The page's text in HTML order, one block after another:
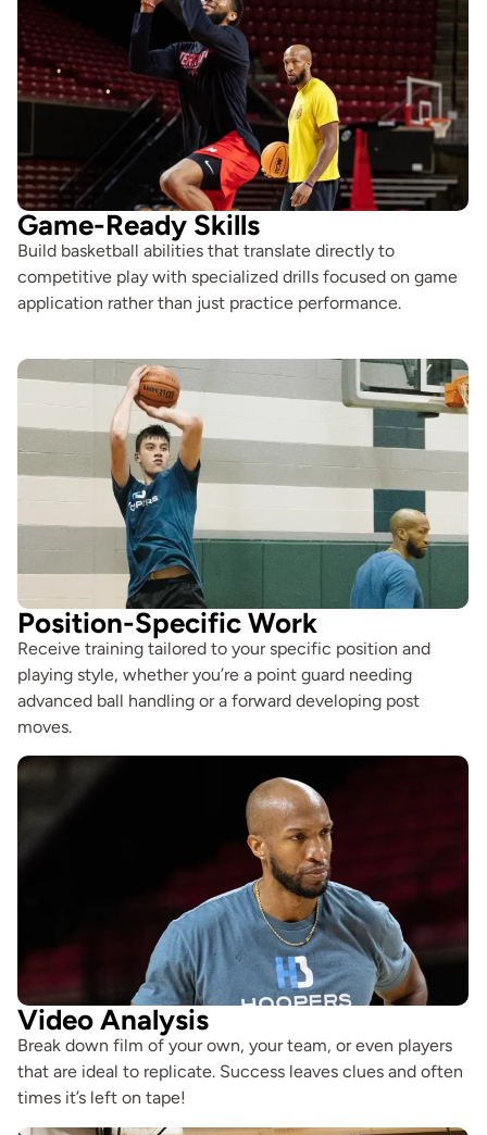
Game-Ready Skills
Build basketball abilities that translate directly to
competitive play with specialized drills focused on game
application rather than just practice performance.
Position-Specific Work
Receive training tailored to your specific position and
playing style, whether you’re a point guard needing
advanced ball handling or a forward developing post
moves.
Video Analysis
Break down film of your own, your team, or even players
that are ideal to replicate. Success leaves clues and often
times it’s left on tape!